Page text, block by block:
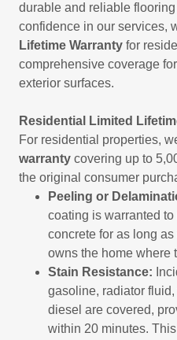
durable and reliable
confidence in our services,
Lifetime Warranty for
comprehensive coverage
exterior surfaces.
Residential Limited
For residential properties,
warranty covering up to
the original consumer
Peeling or
coating is warranted
concrete for as long
owns the home where
Stain Resistance:
gasoline, radiator
diesel are covered,
within 20 minutes.